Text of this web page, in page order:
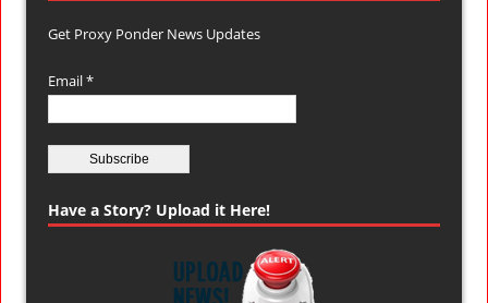
Get Proxy Ponder News Updates
Email *
Have a Story? Upload it Here!